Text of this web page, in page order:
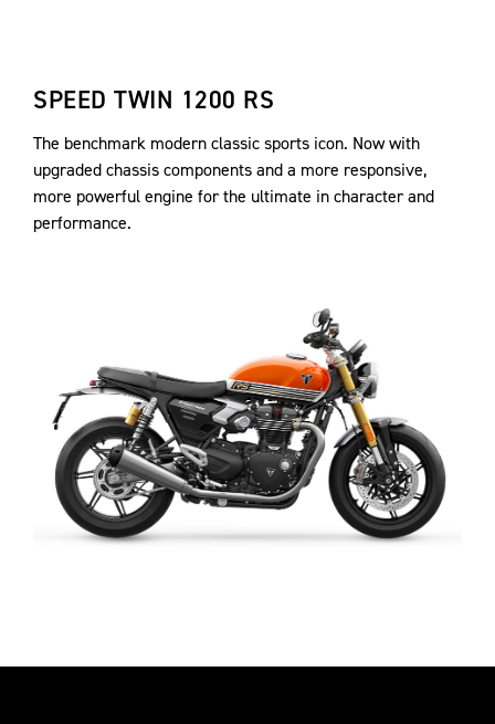
SPEED TWIN 1200 RS
The benchmark modern classic sports icon. Now with
upgraded chassis components and a more responsive,
more powerful engine for the ultimate in character and
performance.